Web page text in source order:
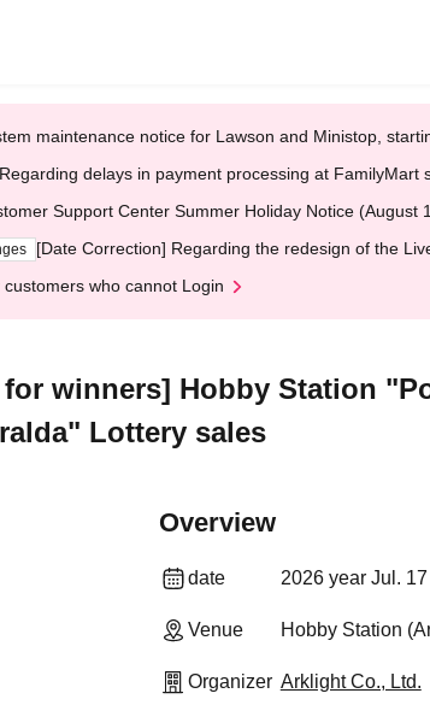
maintenance notice for Lawson and Ministop,
Regarding delays in payment processing at FamilyMart
Support Center Summer Holiday Notice (August
[Date Correction] Regarding the redesign of the
customers who cannot Login
winners] Hobby Station
Lottery sales
Overview
date 2026 year Jul.
Venue Hobby Station
Organizer Arklight Co., Ltd.